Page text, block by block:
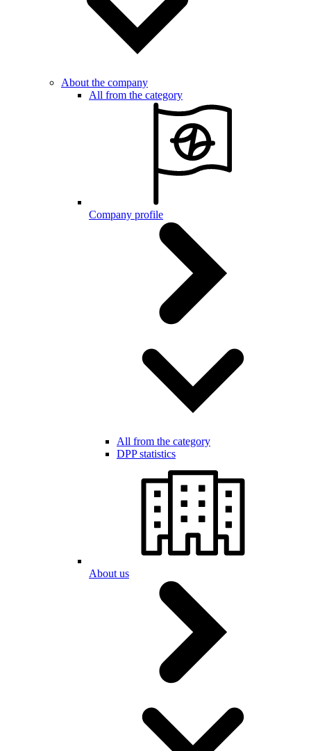
About the company
All from the category
Company profile
All from the category
DPP statistics
About us